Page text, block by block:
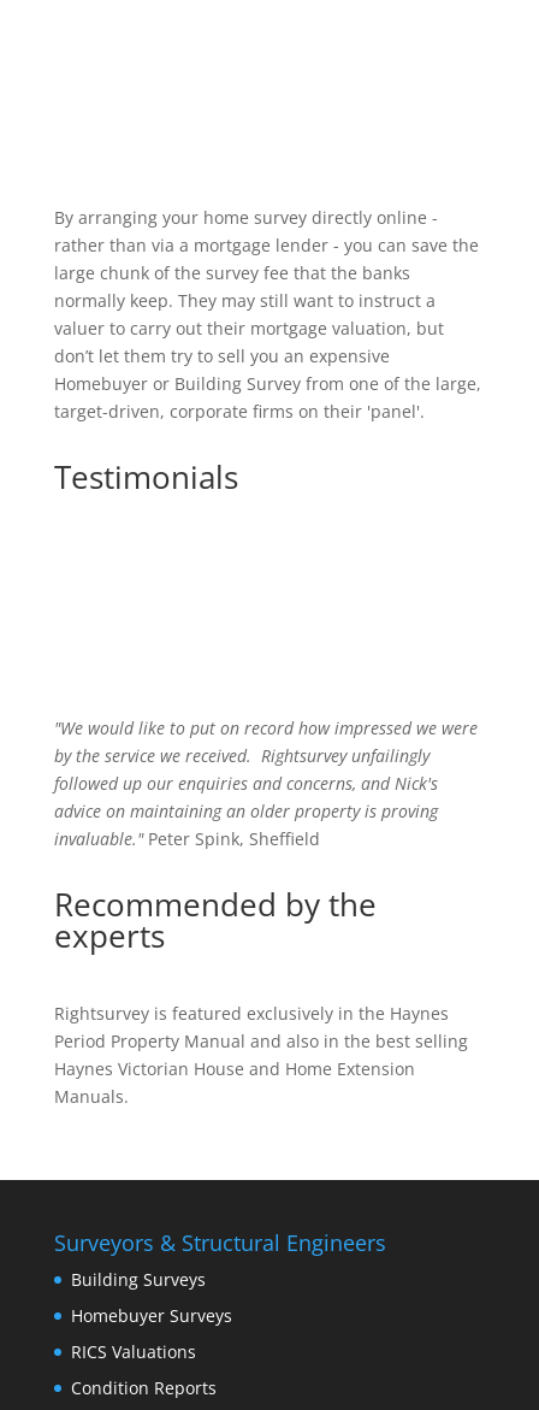
By arranging your home survey directly online -
rather than via a mortgage lender - you can save the
large chunk of the survey fee that the banks
normally keep. They may still want to instruct a
valuer to carry out their mortgage valuation, but
don’t let them try to sell you an expensive
Homebuyer or Building Survey from one of the large,
target-driven, corporate firms on their 'panel'.
Testimonials
"We would like to put on record how impressed we were
by the service we received. Rightsurvey unfailingly
followed up our enquiries and concerns, and Nick's
advice on maintaining an older property is proving
invaluable."Peter Spink, Sheffield
Recommended by the
experts
Rightsurvey is featured exclusively in the Haynes
Period Property Manual and also in the best selling
Haynes Victorian House and Home Extension
Manuals.
Surveyors & Structural Engineers
Building Surveys
Homebuyer Surveys
RICS Valuations
Condition Reports